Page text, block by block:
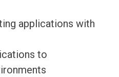
applications with
to